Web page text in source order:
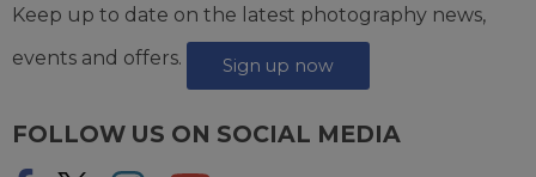
Keep up to date on the latest photography news,
events and offers.
Sign up now
FOLLOW US ON SOCIAL MEDIA